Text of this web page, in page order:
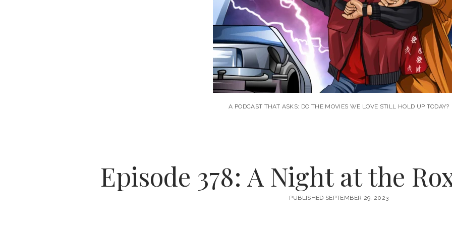
A PODCAST THAT ASKS: DO THE MOVIES WE LOVE STILL HOLD UP TODAY?
Episode 378: A Night at the
PUBLISHED SEPTEMBER 29, 2023